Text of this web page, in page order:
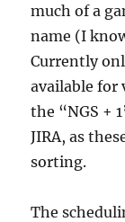
much of a
name (I
Currently
available for
the “NGS +
JIRA, as
sorting.
The